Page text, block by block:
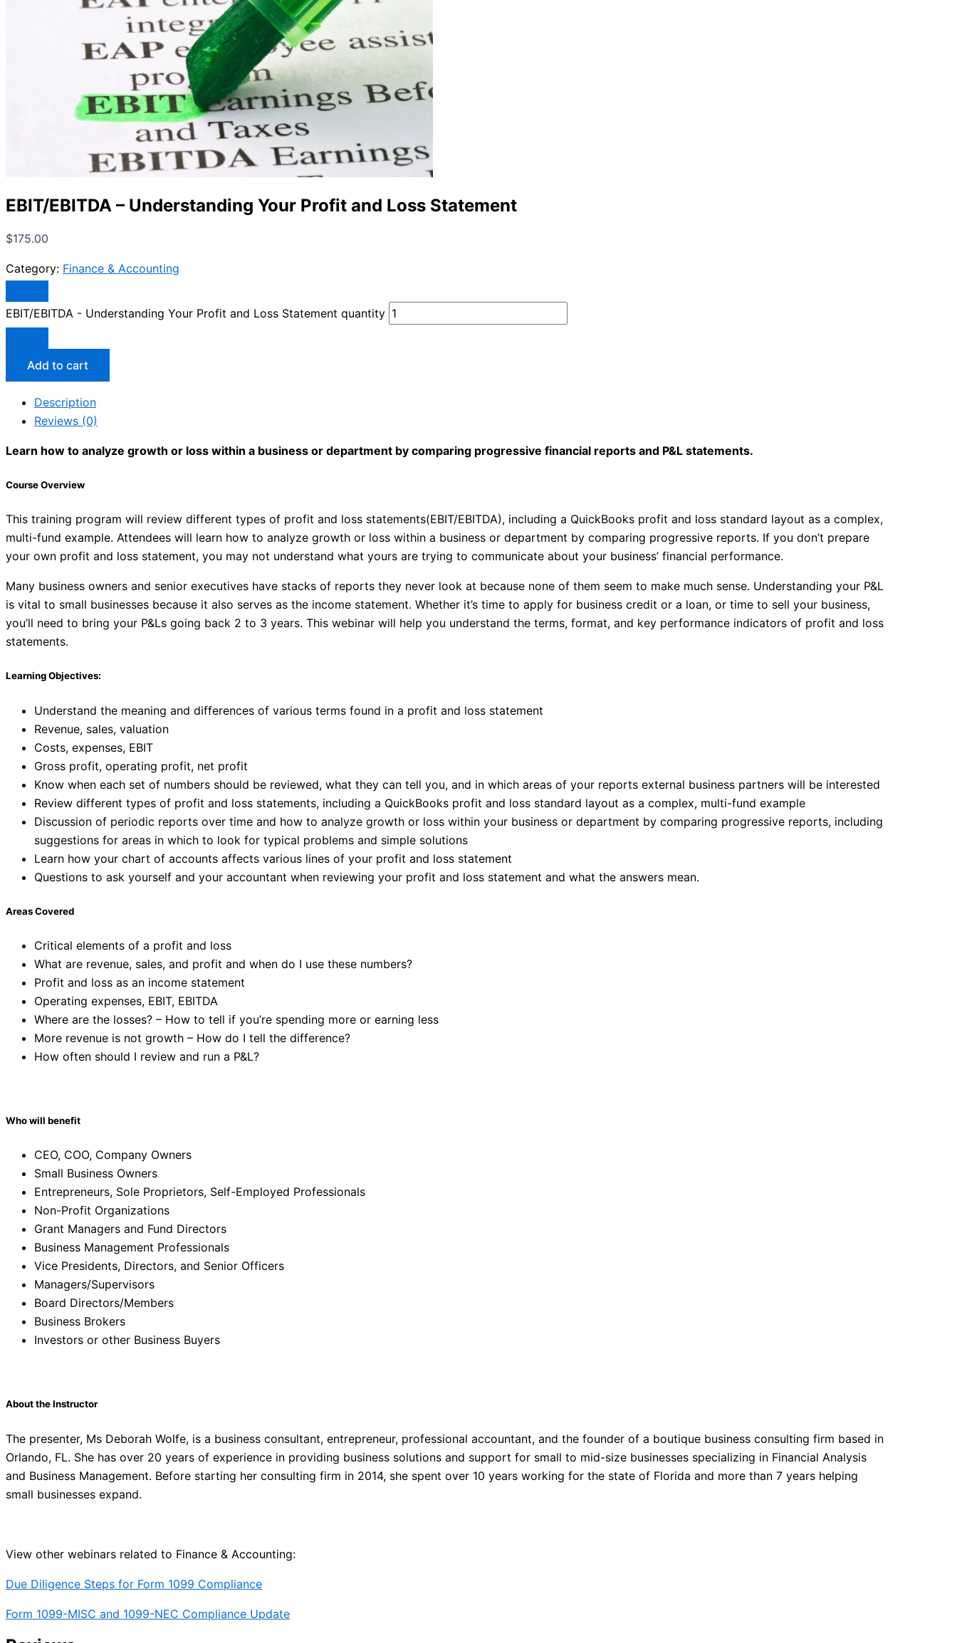
EBIT/EBITDA – Understanding Your Profit and Loss Statement
$175.00
Category: Finance & Accounting
EBIT/EBITDA - Understanding Your Profit and Loss Statement quantity
Add to cart
Description
Reviews (0)
Learn how to analyze growth or loss within a business or department by comparing progressive financial reports and P&L statements.
Course Overview
This training program will review different types of profit and loss statements(EBIT/EBITDA), including a QuickBooks profit and loss standard layout as a complex,
multi-fund example. Attendees will learn how to analyze growth or loss within a business or department by comparing progressive reports. If you don’t prepare
your own profit and loss statement, you may not understand what yours are trying to communicate about your business’ financial performance.
Many business owners and senior executives have stacks of reports they never look at because none of them seem to make much sense. Understanding your P&L
is vital to small businesses because it also serves as the income statement. Whether it’s time to apply for business credit or a loan, or time to sell your business,
you’ll need to bring your P&Ls going back 2 to 3 years. This webinar will help you understand the terms, format, and key performance indicators of profit and loss
statements.
Learning Objectives:
Understand the meaning and differences of various terms found in a profit and loss statement
Revenue, sales, valuation
Costs, expenses, EBIT
Gross profit, operating profit, net profit
Know when each set of numbers should be reviewed, what they can tell you, and in which areas of your reports external business partners will be interested
Review different types of profit and loss statements, including a QuickBooks profit and loss standard layout as a complex, multi-fund example
Discussion of periodic reports over time and how to analyze growth or loss within your business or department by comparing progressive reports, including
suggestions for areas in which to look for typical problems and simple solutions
Learn how your chart of accounts affects various lines of your profit and loss statement
Questions to ask yourself and your accountant when reviewing your profit and loss statement and what the answers mean.
Areas Covered
Critical elements of a profit and loss
What are revenue, sales, and profit and when do I use these numbers?
Profit and loss as an income statement
Operating expenses, EBIT, EBITDA
Where are the losses? – How to tell if you’re spending more or earning less
More revenue is not growth – How do I tell the difference?
How often should I review and run a P&L?
Who will benefit
CEO, COO, Company Owners
Small Business Owners
Entrepreneurs, Sole Proprietors, Self-Employed Professionals
Non-Profit Organizations
Grant Managers and Fund Directors
Business Management Professionals
Vice Presidents, Directors, and Senior Officers
Managers/Supervisors
Board Directors/Members
Business Brokers
Investors or other Business Buyers
About the Instructor
The presenter, Ms Deborah Wolfe, is a business consultant, entrepreneur, professional accountant, and the founder of a boutique business consulting firm based in
Orlando, FL. She has over 20 years of experience in providing business solutions and support for small to mid-size businesses specializing in Financial Analysis
and Business Management. Before starting her consulting firm in 2014, she spent over 10 years working for the state of Florida and more than 7 years helping
small businesses expand.
View other webinars related to Finance & Accounting:
Due Diligence Steps for Form 1099 Compliance
Form 1099-MISC and 1099-NEC Compliance Update